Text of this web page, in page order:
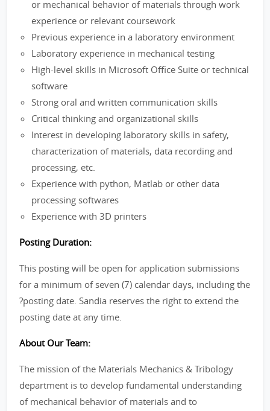
or mechanical behavior of materials through work
experience or relevant coursework
Previous experience in a laboratory environment
Laboratory experience in mechanical testing
High-level skills in Microsoft Office Suite or technical
software
Strong oral and written communication skills
Critical thinking and organizational skills
Interest in developing laboratory skills in safety,
characterization of materials, data recording and
processing, etc.
Experience with python, Matlab or other data
processing softwares
Experience with 3D printers
Posting Duration:
This posting will be open for application submissions
for a minimum of seven (7) calendar days, including the
?posting date. Sandia reserves the right to extend the
posting date at any time.
About Our Team:
The mission of the Materials Mechanics & Tribology
department is to develop fundamental understanding
of mechanical behavior of materials and to